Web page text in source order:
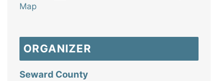
Map
ORGANIZER
Seward County